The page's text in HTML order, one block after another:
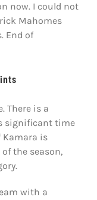
now. I could not
Mahomes
End of
There is a
significant time
Kamara is
the season,
with a